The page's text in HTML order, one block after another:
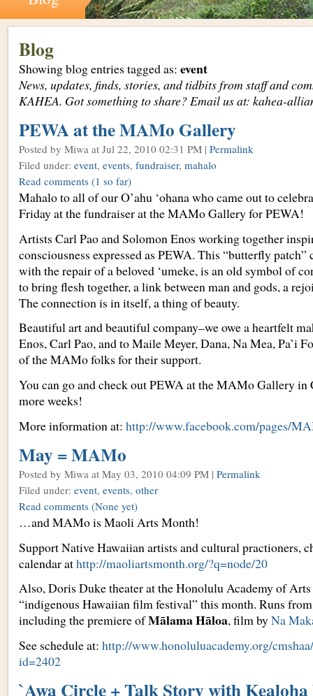
Blog
Showing blog entries tagged as: event
News, updates, finds, stories, and tidbits from staff and
KAHEA. Got something to share? Email us at: kahea-
PEWA at the MAMo Gallery
Posted by Miwa at Jul 22, 2010 02:31 PM | Permalink
Filed under: event, events, fundraiser, mahalo
Read comments (1 so far)
Mahalo to all of our O’ahu ‘ohana who came out to
Friday at the fundraiser at the MAMo Gallery for PEWA!
Artists Carl Pao and Solomon Enos working together
consciousness expressed as PEWA. This “butterfly
with the repair of a beloved ‘umeke, is an old symbol of
to bring flesh together, a link between man and gods, a
The connection is in itself, a thing of beauty.
Beautiful art and beautiful company–we owe a heartfelt
Enos, Carl Pao, and to Maile Meyer, Dana, Na Mea, Pa’i
of the MAMo folks for their support.
You can go and check out PEWA at the MAMo Gallery in
more weeks!
More information at: http://www.facebook.com/pages/
May = MAMo
Posted by Miwa at May 03, 2010 04:09 PM | Permalink
Filed under: event, events, other
Read comments (None yet)
…and MAMo is Maoli Arts Month!
Support Native Hawaiian artists and cultural practioners,
calendar athttp://maoliartsmonth.org/?q=node/20
Also, Doris Duke theater at the Honolulu Academy of
“indigenous Hawaiian film festival” this month. Runs
including the premiere ofMālama Hāloa, film byNa
See schedule at: http://www.honoluluacademy.org/
id=2402
`Awa Circle + Talk Story with Kealoha